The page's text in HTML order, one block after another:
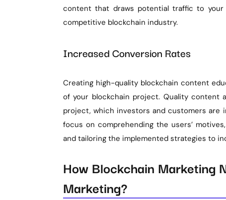
content that draws potential traffic to
competitive blockchain industry.
Increased Conversion Rates
Creating high-quality blockchain content
of your blockchain project. Quality content
project, which investors and customers are
focus on comprehending the users’
and tailoring the implemented strategies to
How Blockchain Marketing
Marketing?